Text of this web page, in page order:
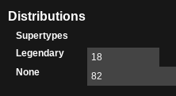
Distributions
Supertypes
Legendary
18
None
82